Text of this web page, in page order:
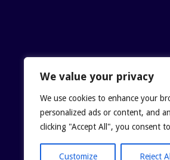
We value your privacy
We use cookies to enhance your
personalized ads or content, and
clicking "Accept All", you consent
Customize Reject All